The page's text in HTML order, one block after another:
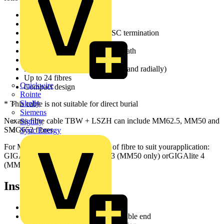
Quickwire
Rointe
Shelly
Siemens
Signify
Sync Energy
Indoor/Outdoor * cable
Suitable for use in ducts
Designed for direct ST and SC termination
All dielectric design
Flame retardant halogen free sheath
Provides rodent resistance
Fully waterproof (longitudinally and radially)
Up to 24 fibres
Compact design
* This cable is not suitable for direct burial
Nexans fibre cable TBW + LSZH can include MM62.5, MM50 and
SMG652 fibres.
For MM we offer different grades of fibre to suit yourapplication:
GIGAlite, GIGAlite II, GIGAlite 3 (MM50 only) orGIGAlite 4
(MM50 only).
Installation
Set cutter blade at 1.30mm
Cut at 1.5 m distance from the cable end